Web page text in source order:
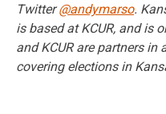
Twitter@andymarso.
is based at KCUR, and is
and KCUR are partners
covering elections in